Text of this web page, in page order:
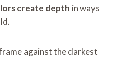
create depth in ways
against the darkest